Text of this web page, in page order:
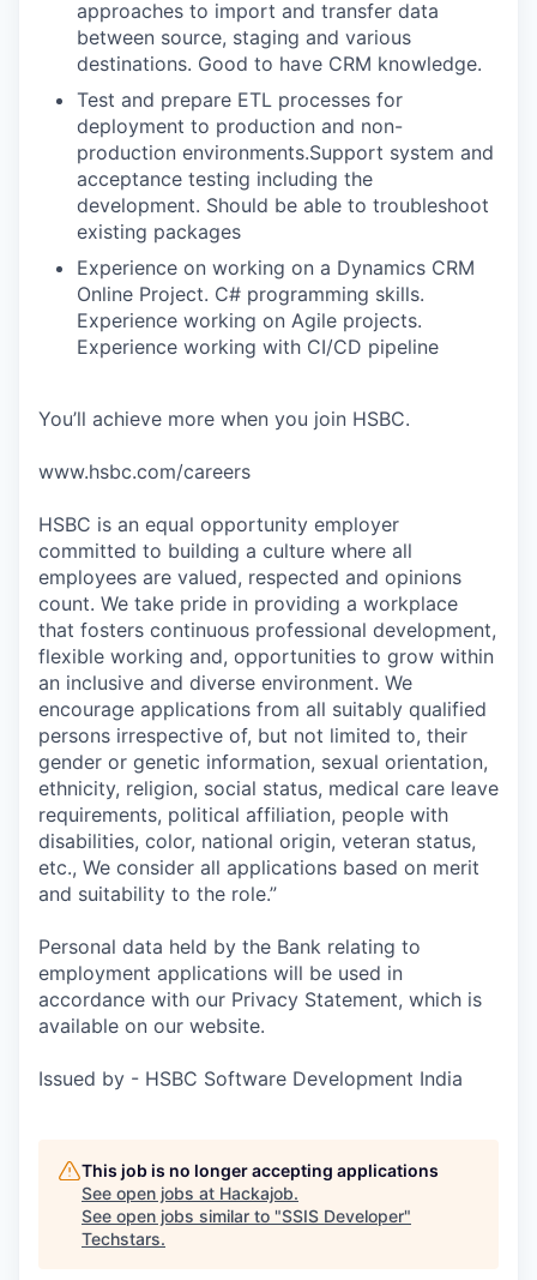
approaches to import and transfer data
between source, staging and various
destinations. Good to have CRM knowledge.
Test and prepare ETL processes for
deployment to production and non-
production environments.Support system and
acceptance testing including the
development. Should be able to troubleshoot
existing packages
Experience on working on a Dynamics CRM
Online Project. C# programming skills.
Experience working on Agile projects.
Experience working with CI/CD pipeline
You’ll achieve more when you join HSBC.
www.hsbc.com/careers
HSBC is an equal opportunity employer
committed to building a culture where all
employees are valued, respected and opinions
count. We take pride in providing a workplace
that fosters continuous professional development,
flexible working and, opportunities to grow within
an inclusive and diverse environment. We
encourage applications from all suitably qualified
persons irrespective of, but not limited to, their
gender or genetic information, sexual orientation,
ethnicity, religion, social status, medical care leave
requirements, political affiliation, people with
disabilities, color, national origin, veteran status,
etc., We consider all applications based on merit
and suitability to the role.”
Personal data held by the Bank relating to
employment applications will be used in
accordance with our Privacy Statement, which is
available on our website.
Issued by - HSBC Software Development India
This job is no longer accepting applications
See open jobs at Hackajob.
See open jobs similar to "SSIS Developer"
Techstars.